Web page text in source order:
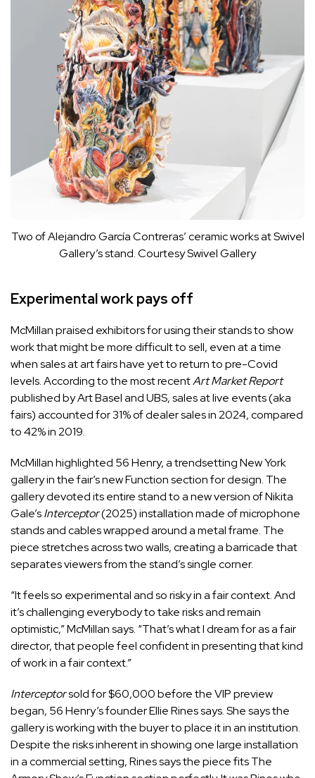
Two of Alejandro García Contreras’ ceramic works at Swivel
Gallery’s stand.Courtesy Swivel Gallery
Experimental work pays off
McMillan praised exhibitors for using their stands to show
work that might be more difficult to sell, even at a time
when sales at art fairs have yet to return to pre-Covid
levels. According to the most recentArt Market Report
published by Art Basel and UBS, sales at live events (aka
fairs) accounted for 31% of dealer sales in 2024, compared
to 42% in 2019.
McMillan highlighted 56 Henry, a trendsetting New York
gallery in the fair’s new Function section for design. The
gallery devoted its entire stand to a new version of Nikita
Gale’sInterceptor(2025) installation made of microphone
stands and cables wrapped around a metal frame. The
piece stretches across two walls, creating a barricade that
separates viewers from the stand’s single corner.
“It feels so experimental and so risky in a fair context. And
it’s challenging everybody to take risks and remain
optimistic,” McMillan says. “That’s what I dream for as a fair
director, that people feel confident in presenting that kind
of work in a fair context.”
Interceptorsold for $60,000 before the VIP preview
began, 56 Henry’s founder Ellie Rines says. She says the
gallery is working with the buyer to place it in an institution.
Despite the risks inherent in showing one large installation
in a commercial setting, Rines says the piece fits The